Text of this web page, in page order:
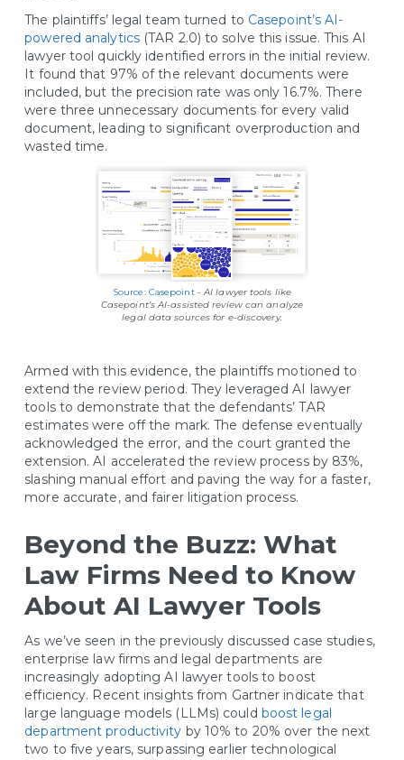
The plaintiffs’ legal team turned to Casepoint’s AI-
powered analytics(TAR 2.0) to solve this issue. This AI
lawyer tool quickly identified errors in the initial review.
It found that 97% of the relevant documents were
included, but the precision rate was only 16.7%. There
were three unnecessary documents for every valid
document, leading to significant overproduction and
wasted time.
Source: Casepoint-AI lawyer tools like
Casepoint’s AI-assisted review can analyze
legal data sources for e-discovery.
Armed with this evidence, the plaintiffs motioned to
extend the review period. They leveraged AI lawyer
tools to demonstrate that the defendants’ TAR
estimates were off the mark. The defense eventually
acknowledged the error, and the court granted the
extension. AI accelerated the review process by 83%,
slashing manual effort and paving the way for a faster,
more accurate, and fairer litigation process.
Beyond the Buzz: What
Law Firms Need to Know
About AI Lawyer Tools
As we’ve seen in the previously discussed case studies,
enterprise law firms and legal departments are
increasingly adopting AI lawyer tools to boost
efficiency. Recent insights from Gartner indicate that
large language models (LLMs) could boost legal
department productivity by 10% to 20% over the next
two to five years, surpassing earlier technological